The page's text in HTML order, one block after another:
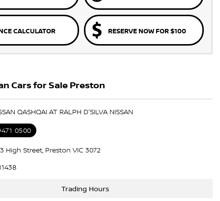
CALCULATOR RESERVE NOW FOR $100
Cars for Sale Preston
QASHQAI AT RALPH D'SILVA NISSAN
0500
High Street, Preston VIC 3072
Trading Hours